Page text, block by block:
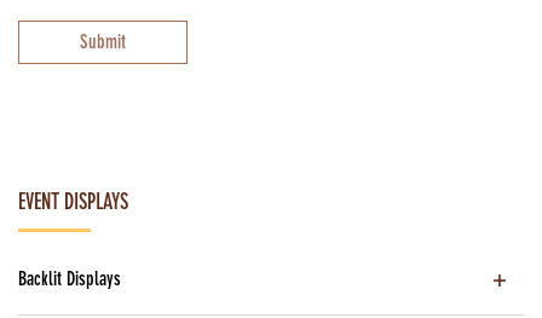
Submit
EVENT DISPLAYS
Backlit Displays